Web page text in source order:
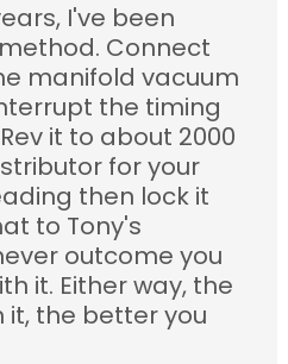
I've been
Connect
manifold vacuum
the timing
it to about 2000
for your
then lock it
to Tony's
outcome you
it. Either way, the
it, the better you